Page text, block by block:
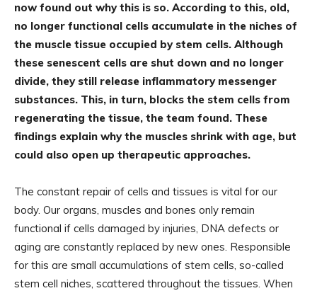
now found out why this is so. According to this, old,
no longer functional cells accumulate in the niches of
the muscle tissue occupied by stem cells. Although
these senescent cells are shut down and no longer
divide, they still release inflammatory messenger
substances. This, in turn, blocks the stem cells from
regenerating the tissue, the team found. These
findings explain why the muscles shrink with age, but
could also open up therapeutic approaches.
The constant repair of cells and tissues is vital for our
body. Our organs, muscles and bones only remain
functional if cells damaged by injuries, DNA defects or
aging are constantly replaced by new ones. Responsible
for this are small accumulations of stem cells, so-called
stem cell niches, scattered throughout the tissues. When